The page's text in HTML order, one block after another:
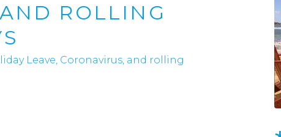
ROLLING
Leave, Coronavirus, and rolling